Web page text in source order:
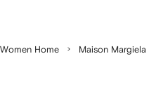
Women Home Maison Margiela